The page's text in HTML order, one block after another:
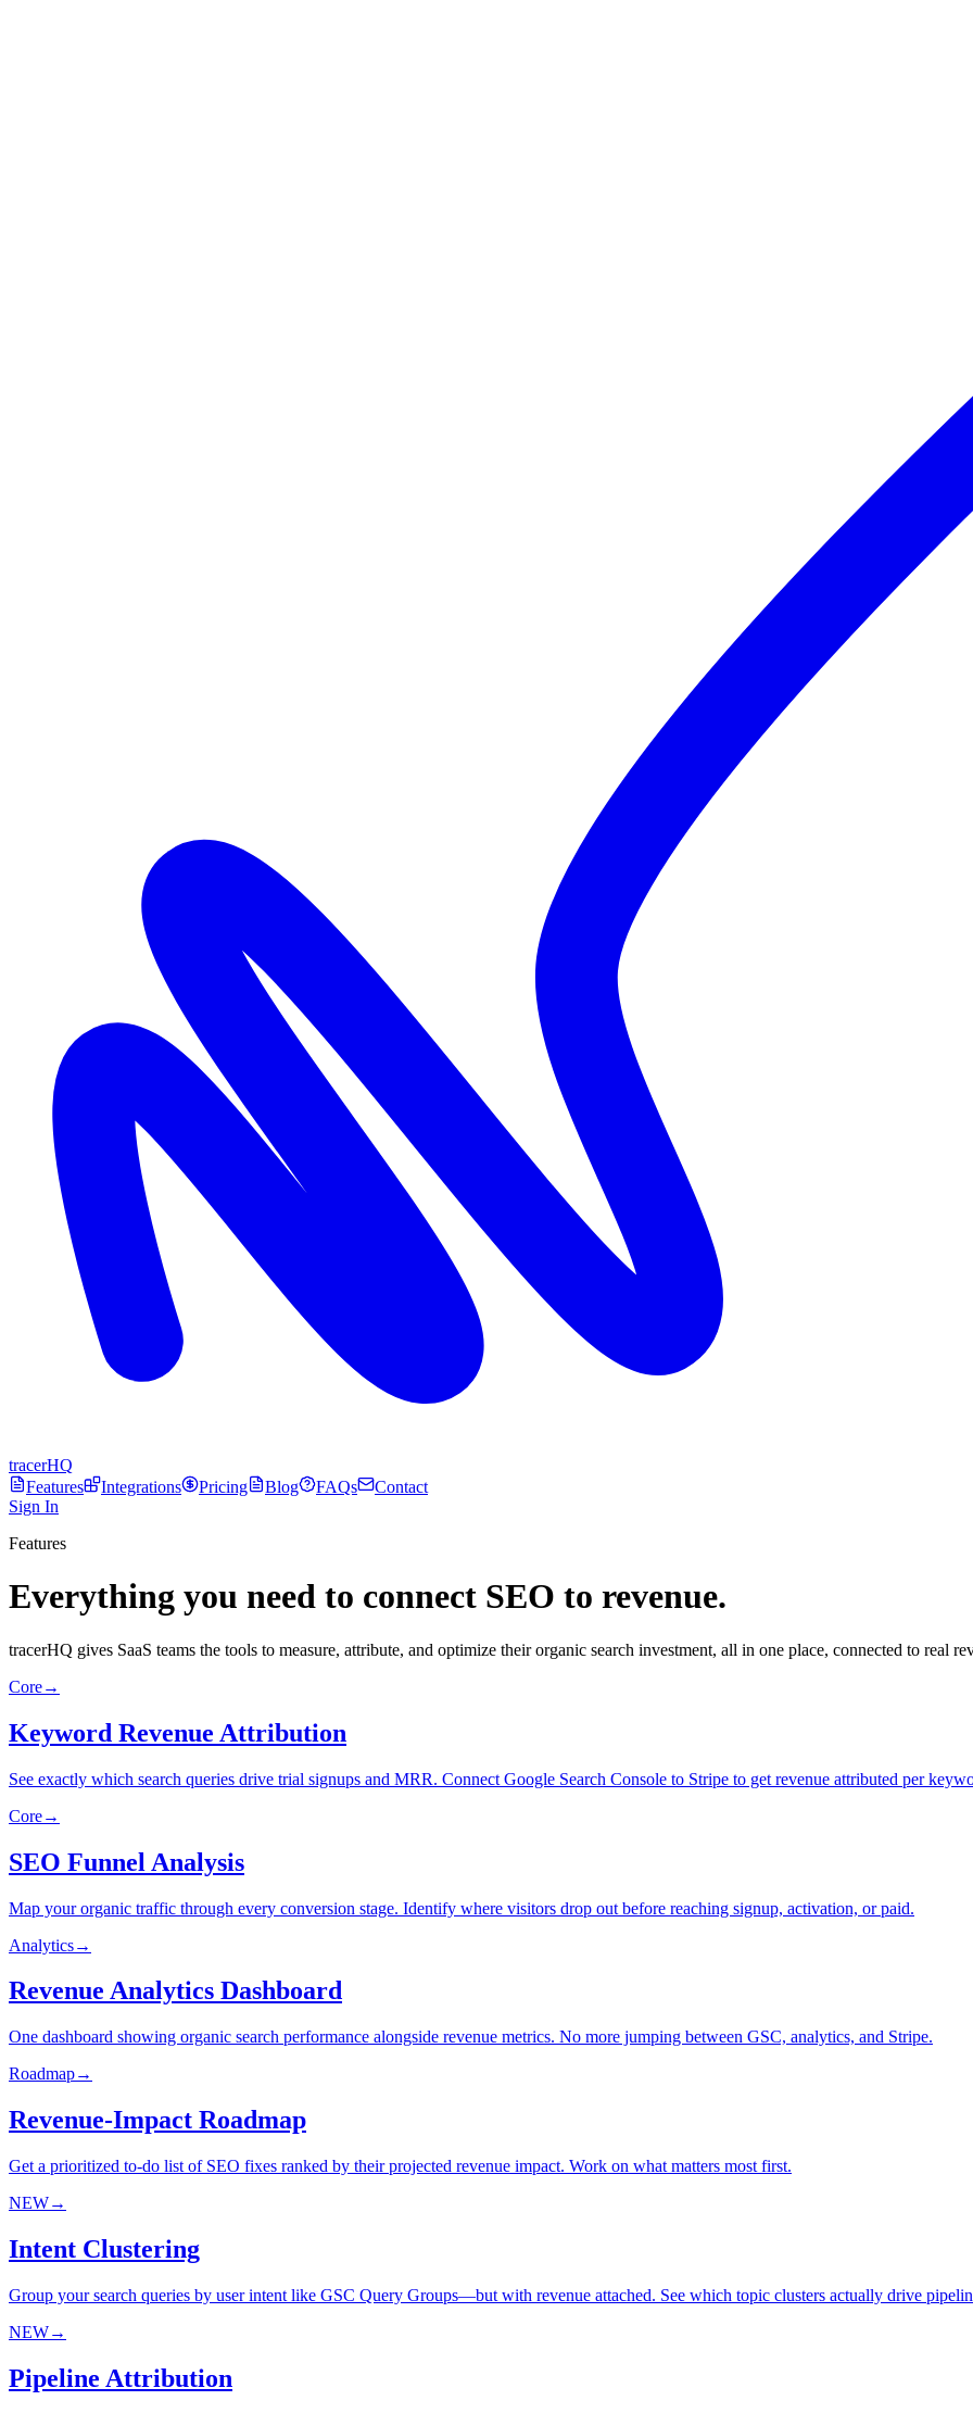
tracerHQ
Features
Integrations Pricing Blog FAQs
Contact
Sign In
Features
Everything you need to connect SEO to revenue.
tracerHQ gives SaaS teams the tools to measure, attribute, and optimize their organic search investment, all in one place, connected to real
Core→
Keyword Revenue Attribution
See exactly which search queries drive trial signups and MRR. Connect Google Search Console to Stripe to get revenue attributed per
Core→
SEO Funnel Analysis
Map your organic traffic through every conversion stage. Identify where visitors drop out before reaching signup, activation, or paid.
Analytics→
Revenue Analytics Dashboard
One dashboard showing organic search performance alongside revenue metrics. No more jumping between GSC, analytics, and Stripe.
Roadmap→
Revenue-Impact Roadmap
Get a prioritized to-do list of SEO fixes ranked by their projected revenue impact. Work on what matters most first.
NEW→
Intent Clustering
Group your search queries by user intent like GSC Query Groups—but with revenue attached. See which topic clusters actually drive
NEW→
Pipeline Attribution